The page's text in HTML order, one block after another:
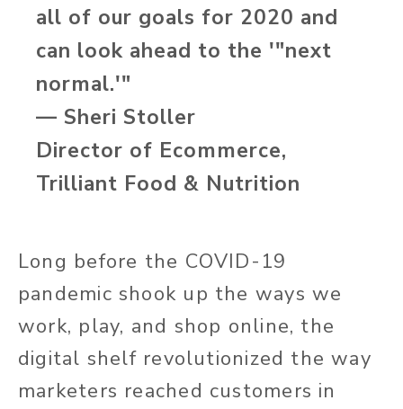
all of our goals for 2020 and
can look ahead to the '"next
normal.'"
— Sheri Stoller
Director of Ecommerce,
Trilliant Food & Nutrition
Long before the COVID-19
pandemic shook up the ways we
work, play, and shop online, the
digital shelf revolutionized the way
marketers reached customers in